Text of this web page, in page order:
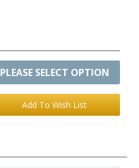
PLEASE SELECT OPTION